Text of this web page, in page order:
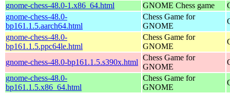
gnome-chess-48.0-1.x86_64.html
GNOME Chess game
gnome-chess-48.0-
bp161.1.5.aarch64.html
Chess Game for
GNOME
gnome-chess-48.0-
bp161.1.5.ppc64le.html
Chess Game for
GNOME
gnome-chess-48.0-bp161.1.5.s390x.html
Chess Game for
GNOME
gnome-chess-48.0-
bp161.1.5.x86_64.html
Chess Game for
GNOME